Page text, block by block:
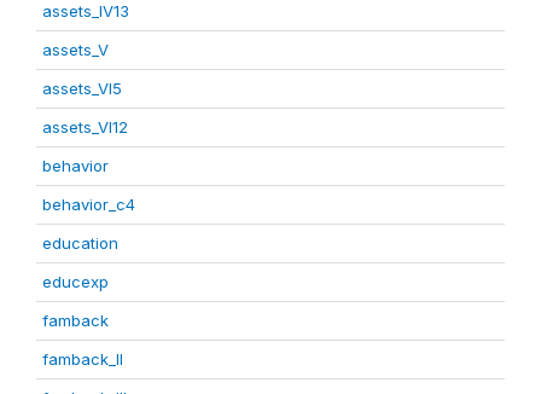
assets_IV13
assets_V
assets_VI5
assets_VI12
behavior
behavior_c4
education
educexp
famback
famback_II